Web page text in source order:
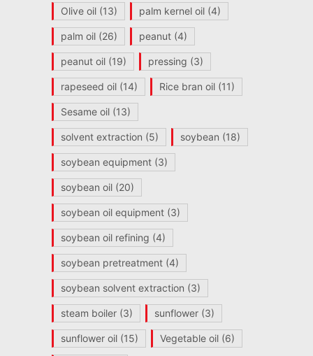
Olive oil(13) palm kernel oil(4)
palm oil(26) peanut(4)
peanut oil(19) pressing (3)
rapeseed oil(14) Rice bran oil(11)
Sesame oil(13)
solvent extraction (5) soybean (18)
soybean equipment(3)
soybean oil(20)
soybean oil equipment(3)
soybean oil refining (4)
soybean pretreatment(4)
soybean solvent extraction (3)
steam boiler(3) sunflower(3)
sunflower oil(15) Vegetable oil(6)